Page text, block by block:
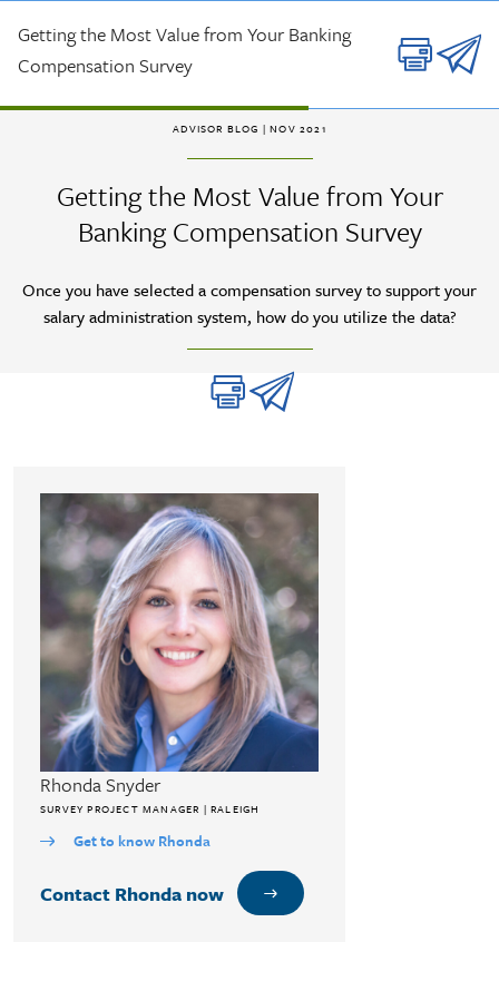
ADVISOR BLOG | NOV 2021
Getting the Most Value from Your
Banking Compensation Survey
Once you have selected a compensation survey to support your
salary administration system, how do you utilize the data?
Rhonda Snyder
SURVEY PROJECT MANAGER | RALEIGH
Get to know Rhonda
Contact Rhonda now
Getting the Most Value from Your Banking
Compensation Survey